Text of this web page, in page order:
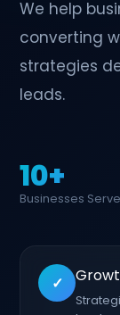
We help
converting
strategies
leads.
10+
Businesses
✓